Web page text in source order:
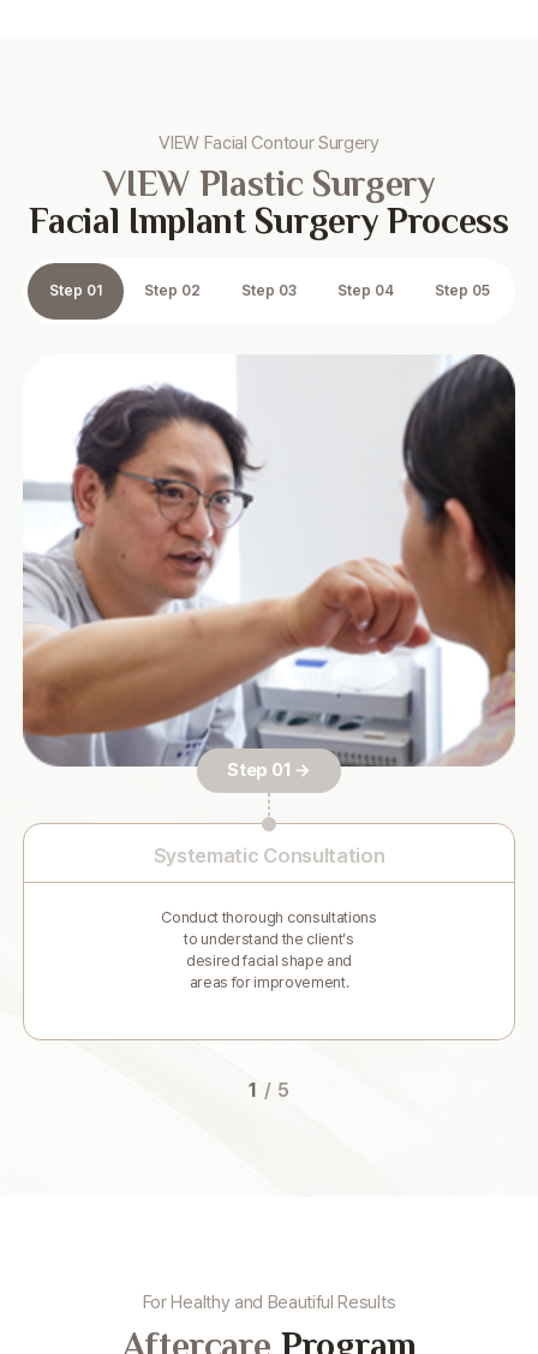
VIEW Facial Contour Surgery
VIEW Plastic Surgery
Facial Implant Surgery Process
Step 01 Step 02 Step 03 Step 04 Step 05
Step 01 →
Systematic Consultation
Conduct thorough consultations
to understand the client’s
desired facial shape and
areas for improvement.
1 / 5
For Healthy and Beautiful Results
Aftercare Program